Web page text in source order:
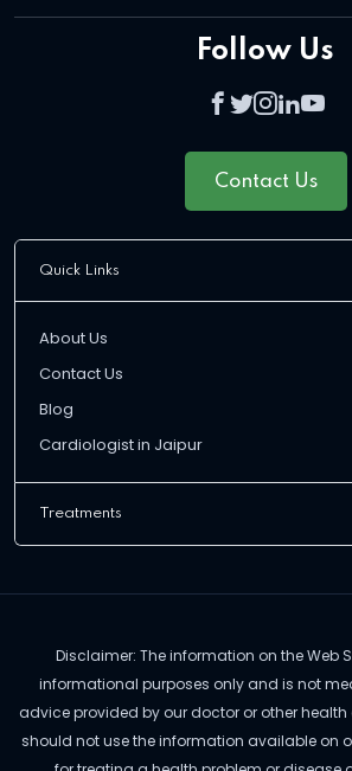
Follow Us
Contact Us
Quick Links
About Us
Contact Us
Blog
Cardiologist in Jaipur
Treatments
Disclaimer: The information on the Web
informational purposes only and is not
advice provided by our doctor or other health
should not use the information available on